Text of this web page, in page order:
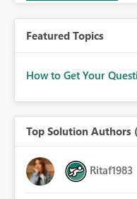
Featured Topics
How to Get Your
Top Solution Authors
Ritaf1983